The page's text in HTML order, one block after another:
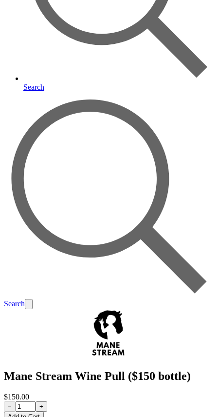
Search
Search
Mane Stream Wine Pull ($150 bottle)
$150.00
−
+